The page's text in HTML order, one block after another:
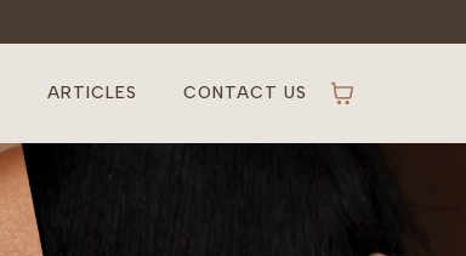
ARTICLES CONTACT US